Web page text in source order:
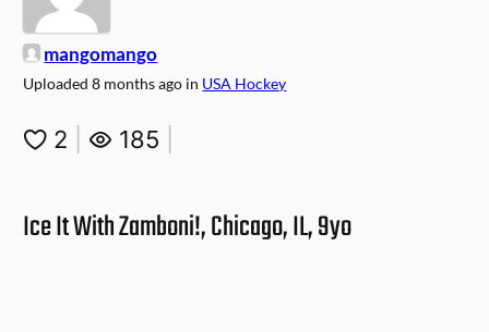
mangomango
Uploaded8 months ago in USA Hockey
2 185
Ice It With Zamboni!, Chicago, IL, 9yo